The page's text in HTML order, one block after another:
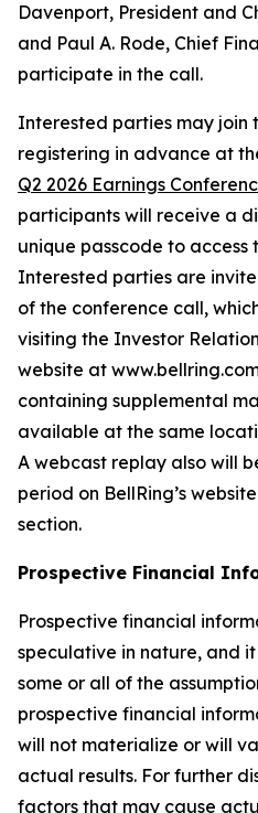
Davenport, President and
and Paul A. Rode, Chief
participate in the call.
Interested parties may join
registering in advance at
Q2 2026 Earnings
participants will receive a
unique passcode to access
Interested parties are
of the conference call,
visiting the Investor
website at
containing supplemental
available at the same
A webcast replay also will
period on BellRing’s
section.
Prospective Financial
Prospective financial
speculative in nature, and
some or all of the
prospective financial
will not materialize or will
actual results. For further
factors that may cause